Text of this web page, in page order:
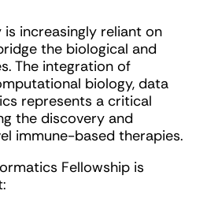
increasingly reliant on
the biological and
The integration of
biology, data
represents a critical
the discovery and
immune-based therapies.
Fellowship is